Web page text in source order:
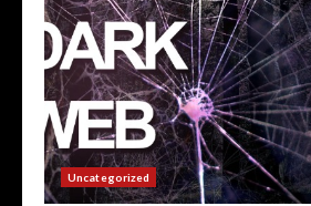
Uncategorized